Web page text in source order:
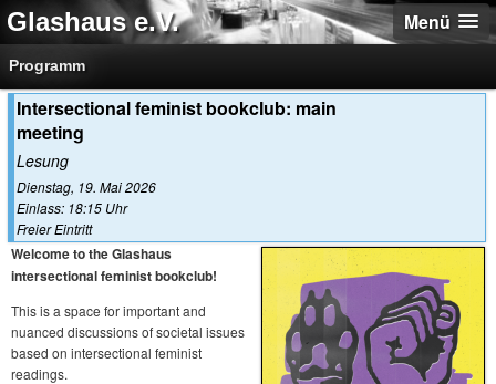
Menü
Glashaus e.V.
Programm
Intersectional feminist bookclub: main
meeting
Lesung
Dienstag, 19. Mai 2026
Einlass: 18:15 Uhr
Freier Eintritt
Welcome to the Glashaus
intersectional feminist bookclub!
This is a space for important and
nuanced discussions of societal issues
based on intersectional feminist
readings.